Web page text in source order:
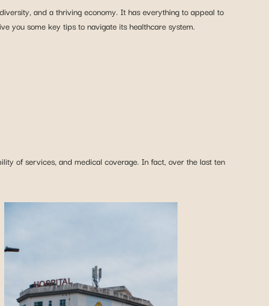
and a thriving economy. It has everything to appeal to
you some key tips to navigate its healthcare system.
of services, and medical coverage. In fact, over the last ten